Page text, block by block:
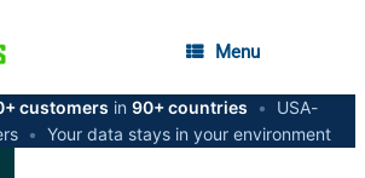
Menu
customers in 90+ countries •
USA-
• Your data stays in your environment